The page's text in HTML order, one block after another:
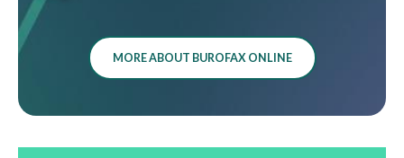
MORE ABOUT BUROFAX ONLINE